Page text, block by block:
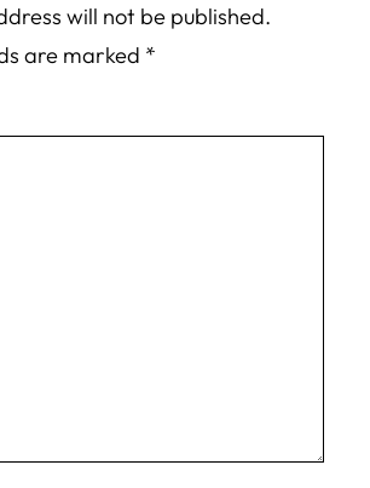
will not be published.
are marked *